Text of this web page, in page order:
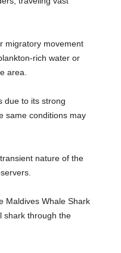
migratory movement
rich water or
area.
due to its strong
same conditions may
nature of the
Maldives Whale Shark
shark through the